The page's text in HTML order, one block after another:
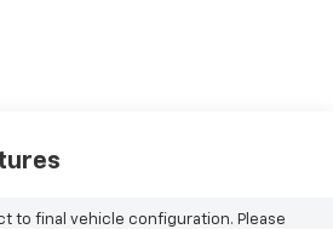
to final vehicle configuration. Please